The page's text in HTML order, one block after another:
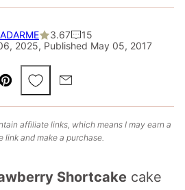
3.67
15
2025, Published May 05, 2017
Pin
Save to Favorites
Email
affiliate links, which means I may earn a
link and make a purchase.
Shortcake cake